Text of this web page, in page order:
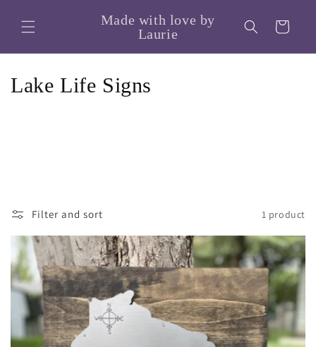
content
Made with love by
Laurie
Cart
C
c
i
n
Lake Life Signs
Filter and sort 1 product